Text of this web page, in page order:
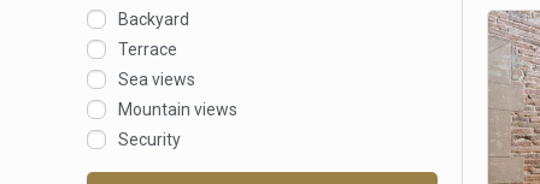
Backyard
Terrace
Sea views
Mountain views
Security